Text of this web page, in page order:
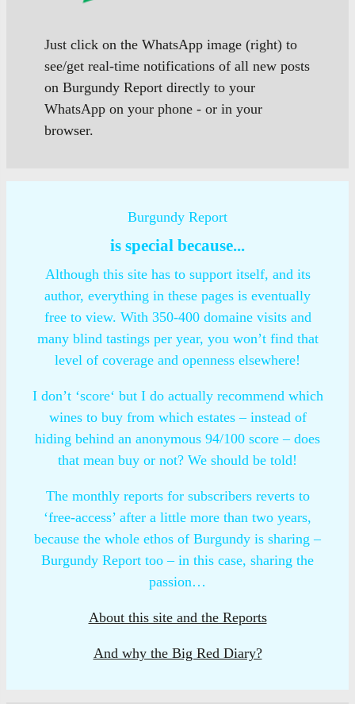
Just click on the WhatsApp image (right) to
see/get real-time notifications of all new posts
on Burgundy Report directly to your
WhatsApp on your phone - or in your
browser.
Burgundy Report
is special because...
Although this site has to support itself, and its
author, everything in these pages is eventually
free to view. With 350-400 domaine visits and
many blind tastings per year, you won’t find that
level of coverage and openness elsewhere!
I don’t ‘score‘ but I do actually recommend which
wines to buy from which estates – instead of
hiding behind an anonymous 94/100 score – does
that mean buy or not? We should be told!
The monthly reports for subscribers reverts to
‘free-access’ after a little more than two years,
because the whole ethos of Burgundy is sharing –
Burgundy Report too – in this case, sharing the
passion…
About this site and the Reports
And why the Big Red Diary?